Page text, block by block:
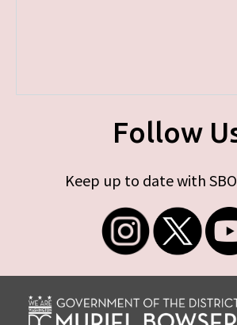
Follow
Keep up to date with